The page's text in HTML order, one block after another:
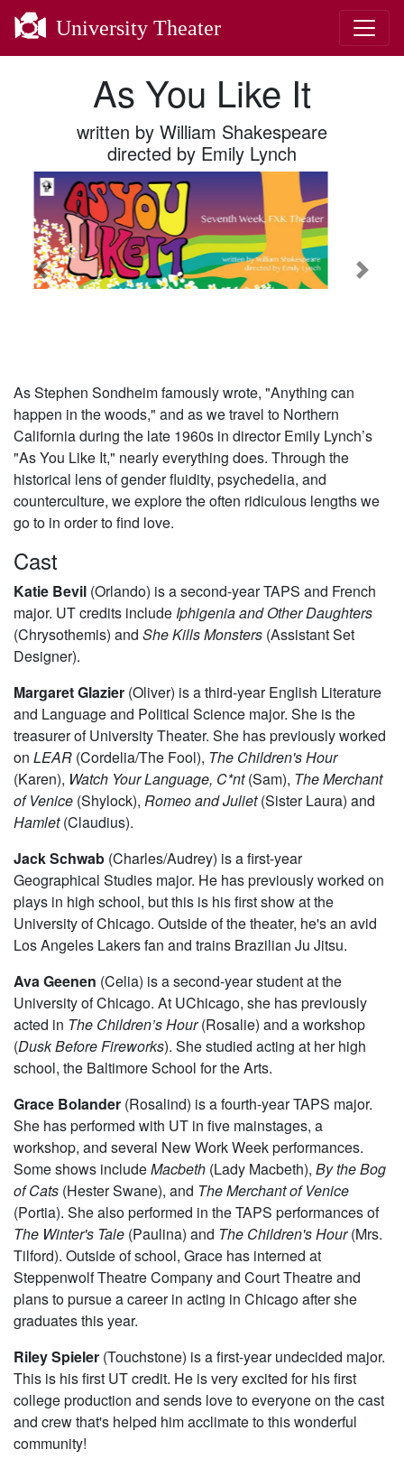
University Theater
As You Like It
written by William Shakespeare
directed by Emily Lynch
Previous Next
As Stephen Sondheim famously wrote, "Anything can
happen in the woods," and as we travel to Northern
California during the late 1960s in director Emily Lynch’s
"As You Like It," nearly everything does. Through the
historical lens of gender fluidity, psychedelia, and
counterculture, we explore the often ridiculous lengths we
go to in order to find love.
Cast
Katie Bevil (Orlando) is a second-year TAPS and French
major. UT credits include Iphigenia and Other Daughters
(Chrysothemis) and She Kills Monsters (Assistant Set
Designer).
Margaret Glazier (Oliver) is a third-year English Literature
and Language and Political Science major. She is the
treasurer of University Theater. She has previously worked
on LEAR (Cordelia/The Fool), The Children's Hour
(Karen), Watch Your Language, C*nt(Sam), The Merchant
of Venice (Shylock), Romeo and Juliet(Sister Laura) and
Hamlet(Claudius).
Jack Schwab (Charles/Audrey) is a first-year
Geographical Studies major. He has previously worked on
plays in high school, but this is his first show at the
University of Chicago. Outside of the theater, he's an avid
Los Angeles Lakers fan and trains Brazilian Ju Jitsu.
Ava Geenen (Celia) is a second-year student at the
University of Chicago. At UChicago, she has previously
acted in The Children’s Hour(Rosalie) and a workshop
(Dusk Before Fireworks). She studied acting at her high
school, the Baltimore School for the Arts.
Grace Bolander (Rosalind) is a fourth-year TAPS major.
She has performed with UT in five mainstages, a
workshop, and several New Work Week performances.
Some shows includeMacbeth (Lady Macbeth), By the Bog
of Cats (Hester Swane), and The Merchant of Venice
(Portia). She also performed in the TAPS performances of
The Winter's Tale (Paulina) and The Children's Hour(Mrs.
Tilford). Outside of school, Grace has interned at
Steppenwolf Theatre Company and Court Theatre and
plans to pursue a career in acting in Chicago after she
graduates this year.
Riley Spieler (Touchstone) is a first-year undecided major.
This is his first UT credit. He is very excited for his first
college production and sends love to everyone on the cast
and crew that's helped him acclimate to this wonderful
community!